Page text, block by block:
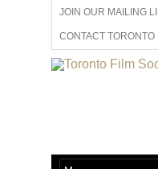
JOIN OUR MAILING
CONTACT TORONTO
ADVERTISE WITH US